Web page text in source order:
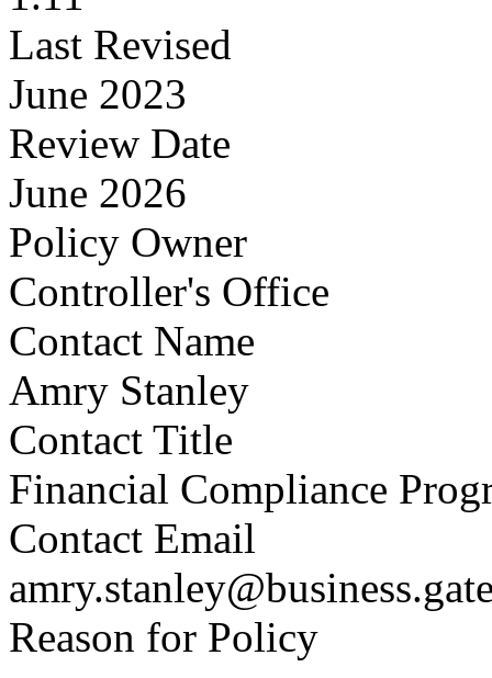
Last Revised
June 2023
Review Date
June 2026
Policy Owner
Controller's Office
Contact Name
Amry Stanley
Contact Title
Financial Compliance
Contact Email
Reason for Policy